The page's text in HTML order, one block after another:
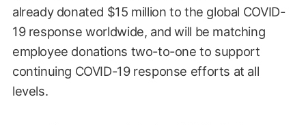
already donated $15 million to the global COVID-
19 response worldwide, and will be matching
employee donations two-to-one to support
continuing COVID-19 response efforts at all
levels.